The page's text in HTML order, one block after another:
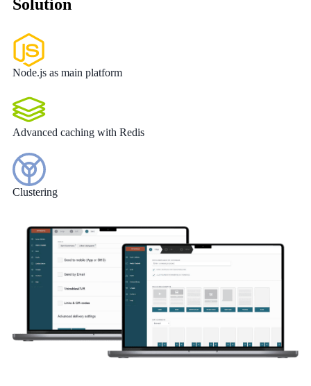
Solution
Node.js as main platform
Advanced caching with Redis
Clustering